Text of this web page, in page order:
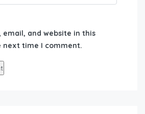
email, and website in this
next time I comment.